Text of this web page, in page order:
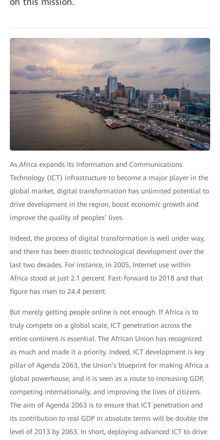
As Africa expands its Information and Communications
Technology (ICT) infrastructure to become a major player in the
global market, digital transformation has unlimited potential to
drive development in the region, boost economic growth and
improve the quality of peoples’ lives.
Indeed, the process of digital transformation is well under way,
and there has been drastic technological development over the
last two decades. For instance, in 2005, Internet use within
Africa stood at just 2.1 percent. Fast-forward to 2018 and that
figure has risen to 24.4 percent.
But merely getting people online is not enough. If Africa is to
truly compete on a global scale, ICT penetration across the
entire continent is essential. The African Union has recognized
as much and made it a priority. Indeed, ICT development is key
pillar of Agenda 2063, the Union’s blueprint for making Africa a
global powerhouse, and it is seen as a route to increasing GDP,
competing internationally, and improving the lives of citizens.
The aim of Agenda 2063 is to ensure that ICT penetration and
its contribution to real GDP in absolute terms will be double the
level of 2013 by 2063. In short, deploying advanced ICT to drive